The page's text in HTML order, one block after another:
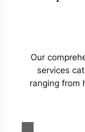
Our
services
ranging from